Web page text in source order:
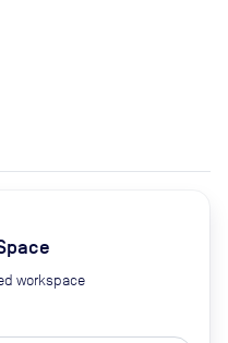
workspace